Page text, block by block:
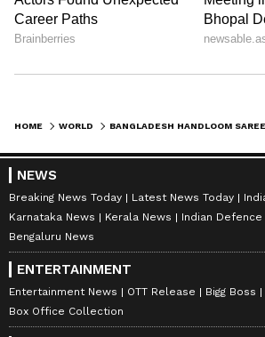
HOME WORLD
NEWS
Breaking News Today Latest News Today
Karnataka News
Kerala News
Indian Defence
Bengaluru News
ENTERTAINMENT
Entertainment News OTT Release Bigg Boss
Box Office Collection